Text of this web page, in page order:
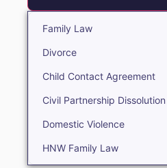
Family Law
Divorce
Child Contact Agreement
Civil Partnership Dissolution
Domestic Violence
HNW Family Law